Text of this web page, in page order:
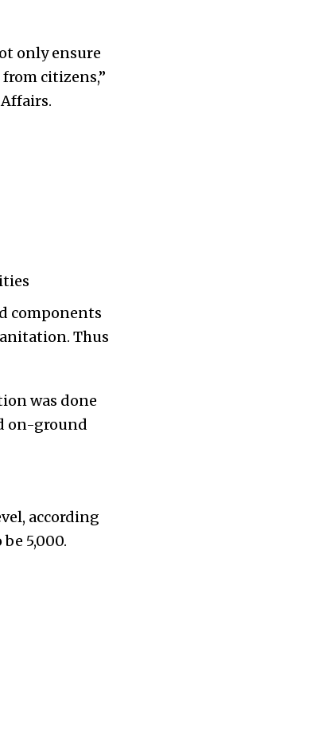
only ensure
citizens,”
components
Thus
was done
on-ground
according
5,000.